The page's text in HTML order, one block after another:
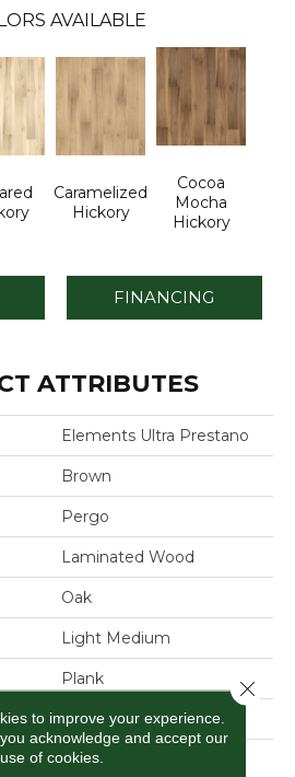
AVAILABLE
Caramelized
Hickory
Cocoa
Mocha
Hickory
FINANCING
ATTRIBUTES
Elements Ultra Prestano
Brown
Pergo
Laminated Wood
Oak
Light Medium
Plank
Signature™
GenuEdge®
to improve your experience.
acknowledge and accept our
use of cookies.
Close